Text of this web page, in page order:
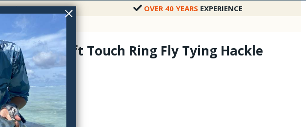
$75 OVER 40 YEARS EXPERIENCE
Stonfo Soft Touch Ring Fly Tying Hackle
Pliers
FO503
$10.55